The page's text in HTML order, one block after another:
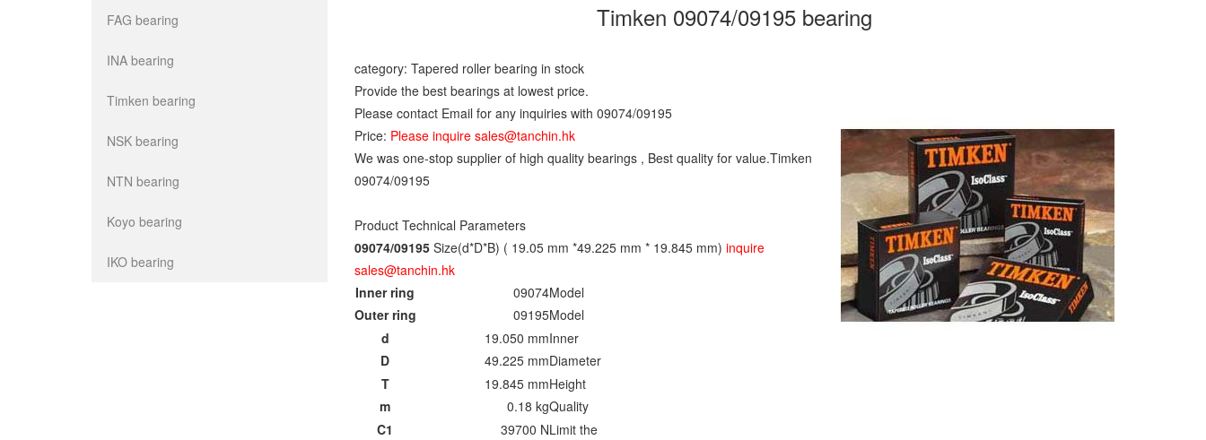
FAG bearing
INA bearing
Timken bearing
NSK bearing
NTN bearing
Koyo bearing
IKO bearing
Timken 09074/09195 bearing
category: Tapered roller bearing in stock
Provide the best bearings at lowest price.
Please contact Email for any inquiries with 09074/09195
Price: Please inquire sales@tanchin.hk
We was one-stop supplier of high quality bearings , Best quality for value.Timken
09074/09195
Product Technical Parameters
09074/09195Size(d*D*B) ( 19.05 mm *49.225 mm * 19.845 mm) inquire
sales@tanchin.hk
Inner ring
09074Model
Outer ring
09195Model
d
19.050 mmInner
D
49.225 mmDiameter
T
19.845 mmHeight
m
0.18 kgQuality
C1
39700 NLimit the